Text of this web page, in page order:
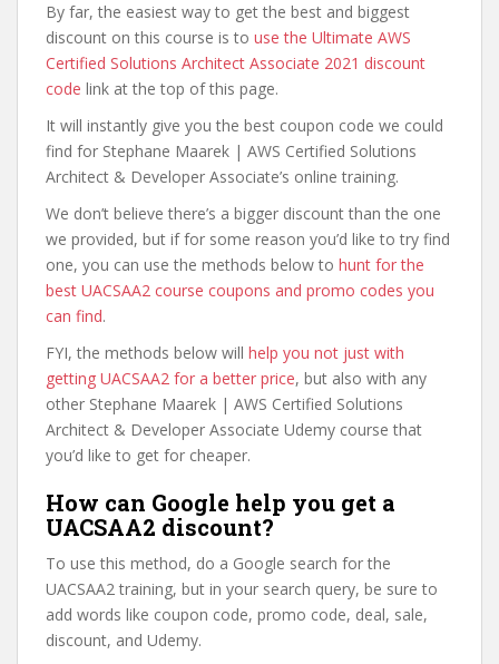
By far, the easiest way to get the best and biggest
discount on this course is to use the Ultimate AWS
Certified Solutions Architect Associate 2021 discount
code link at the top of this page.
It will instantly give you the best coupon code we could
find for Stephane Maarek | AWS Certified Solutions
Architect & Developer Associate’s online training.
We don’t believe there’s a bigger discount than the one
we provided, but if for some reason you’d like to try find
one, you can use the methods below to hunt for the
best UACSAA2 course coupons and promo codes you
can find.
FYI, the methods below will help you not just with
getting UACSAA2 for a better price, but also with any
other Stephane Maarek | AWS Certified Solutions
Architect & Developer Associate Udemy course that
you’d like to get for cheaper.
How can Google help you get a
UACSAA2 discount?
To use this method, do a Google search for the
UACSAA2 training, but in your search query, be sure to
add words like coupon code, promo code, deal, sale,
discount, and Udemy.